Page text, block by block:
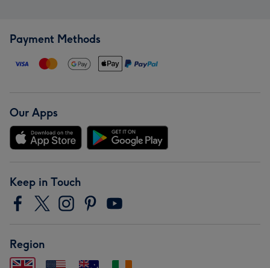
Payment Methods
Our Apps
Keep in Touch
Region